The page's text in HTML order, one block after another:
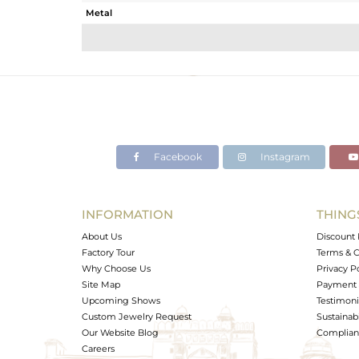
Metal
Avl. Pcs
Facebook Instagram
INFORMATION
About Us
Factory Tour
Why Choose Us
Site Map
Upcoming Shows
Custom Jewelry Request
Our Website Blog
Careers
Discount
Terms &
Privacy
Payment